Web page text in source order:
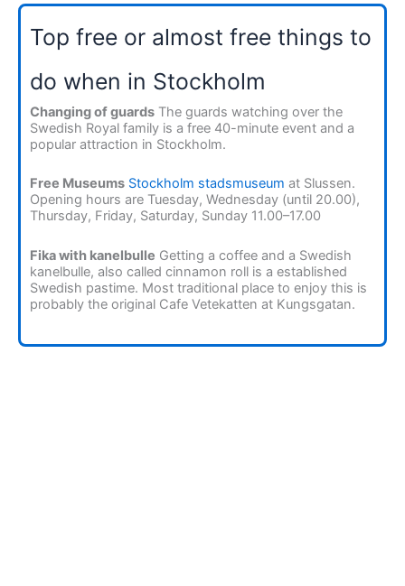
Top free or almost free things to
do when in Stockholm
Changing of guards The guards watching over the
Swedish Royal family is a free 40-minute event and a
popular attraction in Stockholm.
Free Museums Stockholm stadsmuseum at Slussen.
Opening hours are Tuesday, Wednesday (until 20.00),
Thursday, Friday, Saturday, Sunday 11.00–17.00
Fika with kanelbulle Getting a coffee and a Swedish
kanelbulle, also called cinnamon roll is a established
Swedish pastime. Most traditional place to enjoy this is
probably the original Cafe Vetekatten at Kungsgatan.